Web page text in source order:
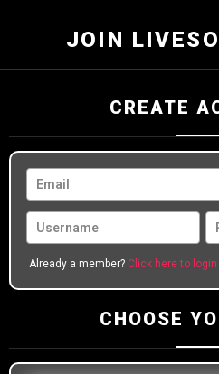
JOIN
CREATE
Already a member? Click here to login
CHOOSE